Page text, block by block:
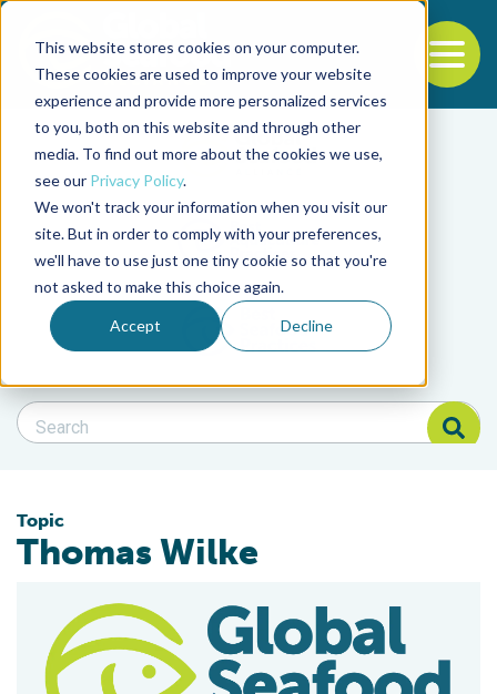
This website stores cookies on your computer.
These cookies are used to improve your website
experience and provide more personalized services
to you, both on this website and through other
media. To find out more about the cookies we use,
see our Privacy Policy.
We won't track your information when you visit our
site. But in order to comply with your preferences,
we'll have to use just one tiny cookie so that you're
not asked to make this choice again.
Accept Decline
Back to the start of the nav
Jump to the end of the navigation
Filter posts by
Filter posts by
Filter posts by BSP
Search Blog
Search Blog
Topic
Thomas Wilke